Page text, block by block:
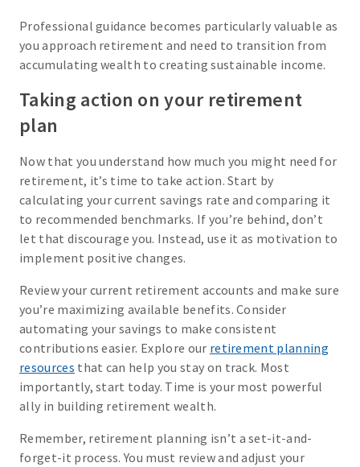
Professional guidance becomes particularly valuable as
you approach retirement and need to transition from
accumulating wealth to creating sustainable income.
Taking action on your retirement
plan
Now that you understand how much you might need for
retirement, it’s time to take action. Start by
calculating your current savings rate and comparing it
to recommended benchmarks. If you’re behind, don’t
let that discourage you. Instead, use it as motivation to
implement positive changes.
Review your current retirement accounts and make sure
you’re maximizing available benefits. Consider
automating your savings to make consistent
contributions easier. Explore our retirement planning
resources that can help you stay on track. Most
importantly, start today. Time is your most powerful
ally in building retirement wealth.
Remember, retirement planning isn’t a set-it-and-
forget-it process. You must review and adjust your